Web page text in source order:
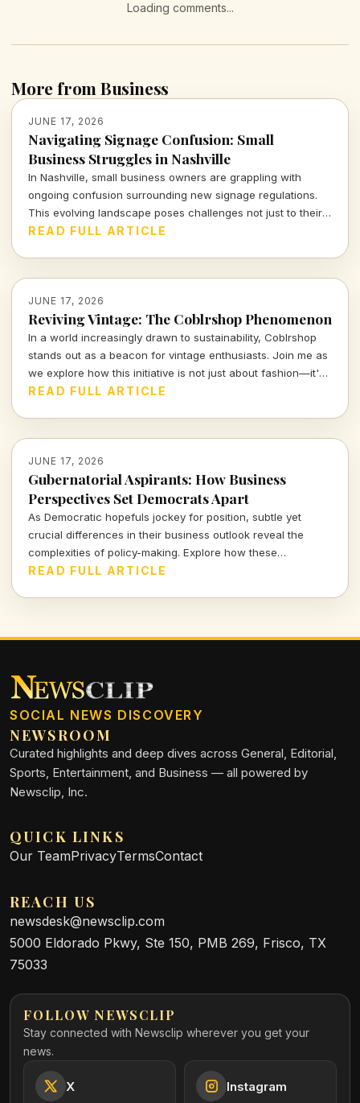
Loading comments...
More from Business
JUNE 17, 2026
Navigating Signage Confusion: Small
Business Struggles in Nashville
In Nashville, small business owners are grappling with
ongoing confusion surrounding new signage regulations.
This evolving landscape poses challenges not just to their
visibility, but to the very essence of their connection with
READ FULL ARTICLE
JUNE 17, 2026
Reviving Vintage: The Coblrshop Phenomenon
In a world increasingly drawn to sustainability, Coblrshop
stands out as a beacon for vintage enthusiasts. Join me as
we explore how this initiative is not just about fashion—it's
about fostering a culture of conscious consumption.
READ FULL ARTICLE
JUNE 17, 2026
Gubernatorial Aspirants: How Business
Perspectives Set Democrats Apart
As Democratic hopefuls jockey for position, subtle yet
crucial differences in their business outlook reveal the
complexities of policy-making. Explore how these
distinctions not only affect party dynamics but resonate
READ FULL ARTICLE
SOCIAL NEWS DISCOVERY
NEWSROOM
Curated highlights and deep dives across General, Editorial,
Sports, Entertainment, and Business — all powered by
Newsclip, Inc.
QUICK LINKS
Our TeamPrivacyTermsContact
REACH US
newsdesk@newsclip.com
5000 Eldorado Pkwy, Ste 150, PMB 269, Frisco, TX
75033
FOLLOW NEWSCLIP
Stay connected with Newsclip wherever you get your
news.
X Instagram